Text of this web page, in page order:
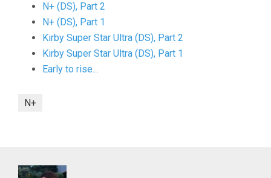
N+ (DS), Part 2
N+ (DS), Part 1
Kirby Super Star Ultra (DS), Part 2
Kirby Super Star Ultra (DS), Part 1
Early to rise…
N+